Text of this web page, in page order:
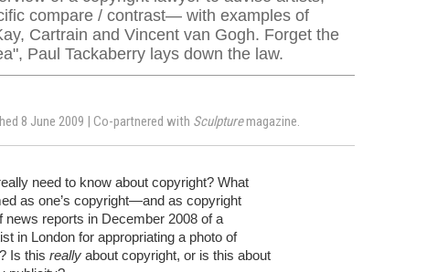
compare / contrast— with examples of
Cartrain and Vincent van Gogh. Forget the
Paul Tackaberry lays down the law.
8 June 2009 | Co-partnered with Sculpturemagazine.
need to know about copyright? What
as one’s copyright—and as copyright
reports in December 2008 of a
in London for appropriating a photo of
Is this really about copyright, or is this about